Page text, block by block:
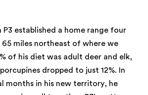
established a home range four
miles northeast of where we
of his diet was adult deer and elk,
dropped to just 12%. In
months in his new territory, he